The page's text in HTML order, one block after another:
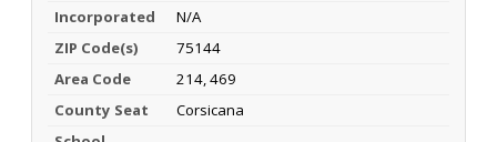
Incorporated
N/A
ZIP Code(s)
75144
Area Code
214, 469
County Seat
Corsicana